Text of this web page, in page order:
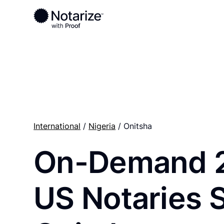
Ready to complete your documents?
Notaries on the Notarize Network are always
International / Nigeria / Onitsha
On-Demand
US Notaries